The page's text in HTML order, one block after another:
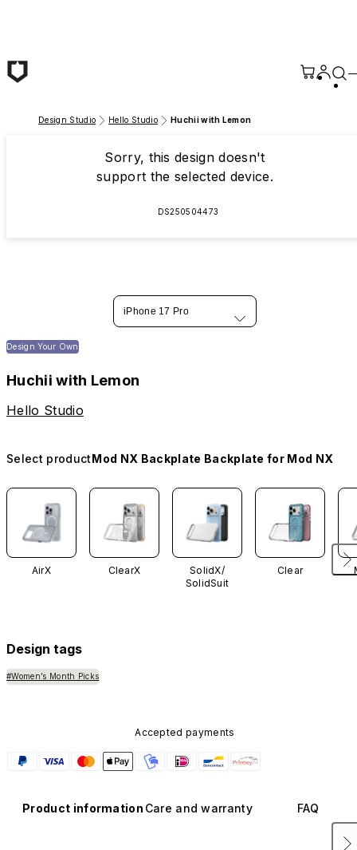
Design Studio Hello Studio Huchii with Lemon
Sorry, this design doesn't
support the selected device.
DS250504473
iPhone 17 Pro
Design Your Own
Huchii with Lemon
Hello Studio
Select productMod NX Backplate Backplate for Mod NX
AirX ClearX
SolidX/
SolidSuit
Clear
Design tags
#Women’s Month Picks
Accepted payments
Product information Care and warranty FAQ